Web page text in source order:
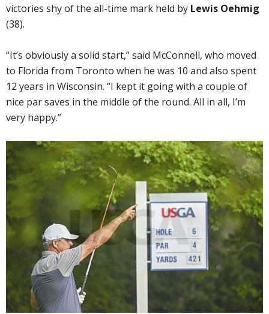
victories shy of the all-time mark held by Lewis Oehmig
(38).
“It’s obviously a solid start,” said McConnell, who moved
to Florida from Toronto when he was 10 and also spent
12 years in Wisconsin. “I kept it going with a couple of
nice par saves in the middle of the round. All in all, I’m
very happy.”